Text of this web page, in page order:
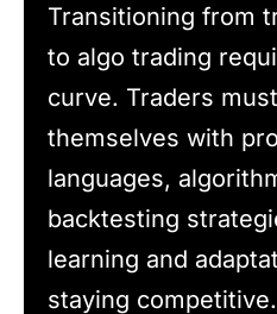
Transitioning from
to algo trading
curve. Traders
themselves with
languages,
backtesting
learning and
staying competitive.